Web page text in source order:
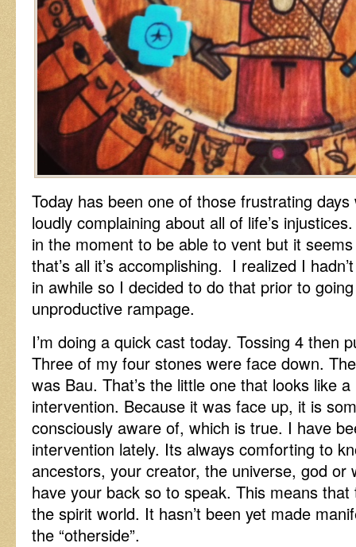
Today has been one of those frustrating
loudly complaining about all of life’s
in the moment to be able to vent but it
that’s all it’s accomplishing. I realized I
in awhile so I decided to do that prior to
unproductive rampage.
I’m doing a quick cast today. Tossing 4 then
Three of my four stones were face down.
was Bau. That’s the little one that looks like
intervention. Because it was face up, it is
consciously aware of, which is true. I have
intervention lately. Its always comforting to
ancestors, your creator, the universe, god or
have your back so to speak. This means
the spirit world. It hasn’t been yet made
the “otherside”.